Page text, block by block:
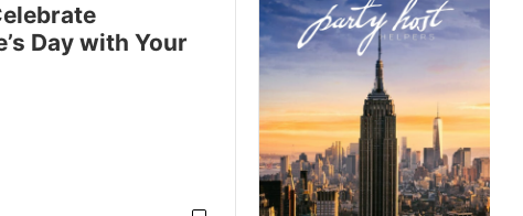
Day with Your